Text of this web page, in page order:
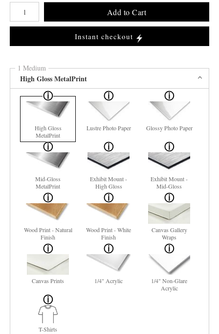
Number of product units
Add to Cart
Instant checkout
1 Medium
High Gloss MetalPrint
High Gloss
MetalPrint
Lustre Photo Paper Glossy Photo Paper
Mid-Gloss
MetalPrint
Exhibit Mount -
High Gloss
Exhibit Mount -
Mid-Gloss
Wood Print - Natural
Finish
Wood Print - White
Finish
Canvas Gallery
Wraps
Canvas Prints 1/4" Acrylic
1/4" Non-Glare
Acrylic
T-Shirts